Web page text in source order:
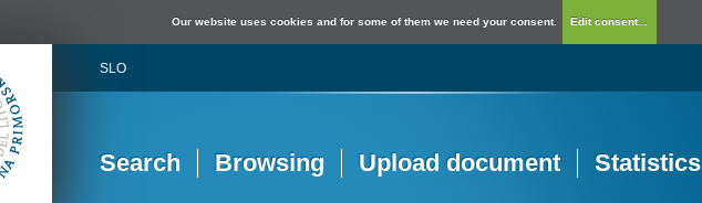
Our website uses cookies and for some of them we need your consent. Edit consent...
SLO
Search Browsing Upload document Statistics